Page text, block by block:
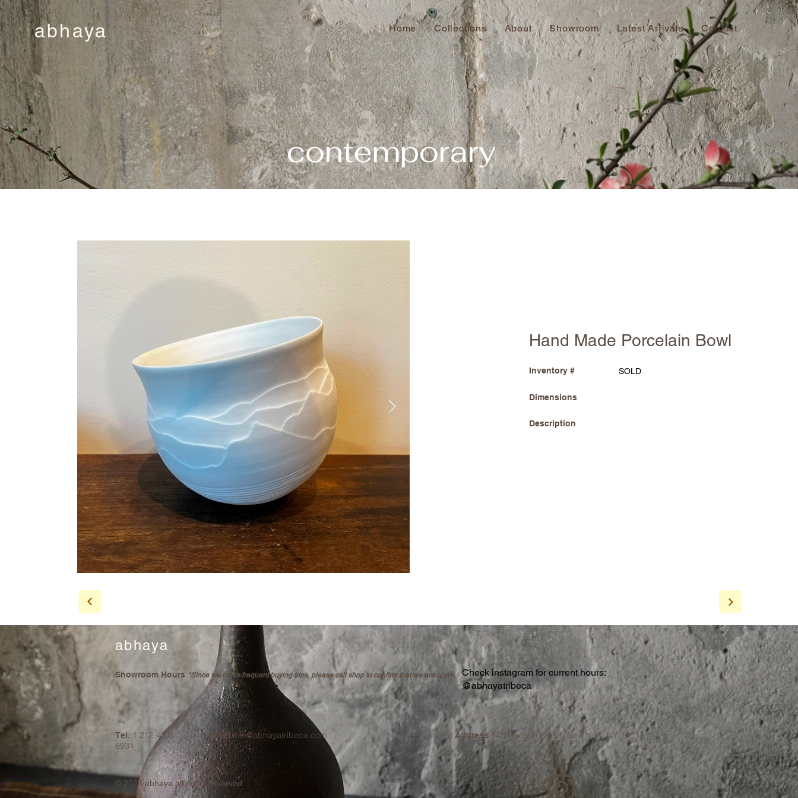
abhaya Home Collections About Showroom Latest Arrivals Contact
contemporary
Hand Made Porcelain Bowl
Inventory #
Dimensions
Description
SOLD
abhaya
Showroom Hours *Since we make frequent buying trips, please call shop to confirm that we are open.
Check instagram for current hours:
@abhayatribeca
Tel. 1 212-431-
6931
Email info@abhayatribeca.com
© 2024abhaya all rights reserved
Address 145 Hudson Street, New York, NY 10013